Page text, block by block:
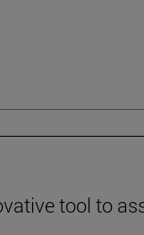
tool to